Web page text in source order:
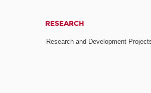
RESEARCH
Research and Development